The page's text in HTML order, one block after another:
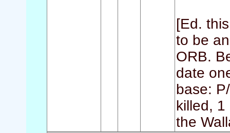
[Ed.
to be
ORB.
date
base:
killed,
the